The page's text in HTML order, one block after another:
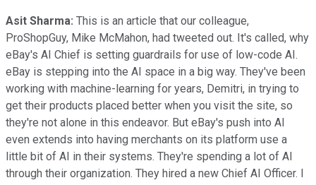
Asit Sharma: This is an article that our colleague,
ProShopGuy, Mike McMahon, had tweeted out. It's called, why
eBay's AI Chief is setting guardrails for use of low-code AI.
eBay is stepping into the AI space in a big way. They've been
working with machine-learning for years, Demitri, in trying to
get their products placed better when you visit the site, so
they're not alone in this endeavor. But eBay's push into AI
even extends into having merchants on its platform use a
little bit of AI in their systems. They're spending a lot of AI
through their organization. They hired a new Chief AI Officer. I